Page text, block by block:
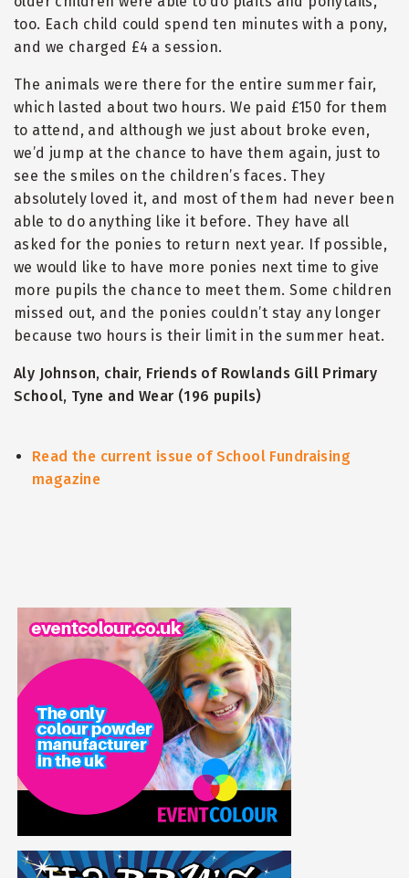
too. Each child could spend ten minutes with a pony,
and we charged £4 a session.
The animals were there for the entire summer fair,
which lasted about two hours. We paid £150 for them
to attend, and although we just about broke even,
we’d jump at the chance to have them again, just to
see the smiles on the children’s faces. They
absolutely loved it, and most of them had never been
able to do anything like it before. They have all
asked for the ponies to return next year. If possible,
we would like to have more ponies next time to give
more pupils the chance to meet them. Some children
missed out, and the ponies couldn’t stay any longer
because two hours is their limit in the summer heat.
Aly Johnson, chair, Friends of Rowlands Gill Primary
School, Tyne and Wear (196 pupils)
Read the current issue of School Fundraising
magazine